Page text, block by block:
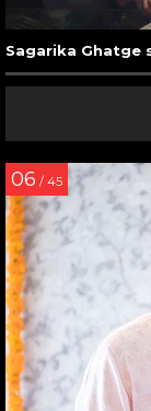
Sagarika Ghatge
06 / 45